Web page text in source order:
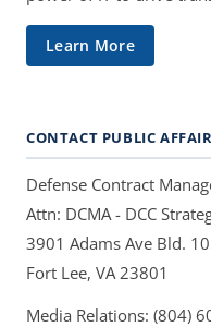
Learn More
CONTACT PUBLIC
Defense Contract
Attn: DCMA - DCC
3901 Adams Ave Bld.
Fort Lee, VA 23801
Media Relations: (804)